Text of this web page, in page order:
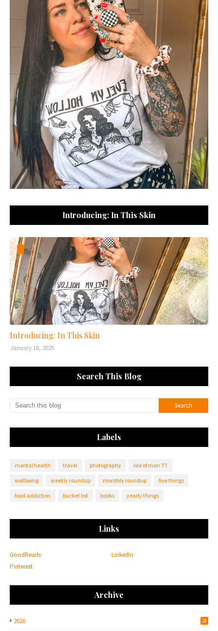
Introducing: In This Skin
Introducing: In This Skin
January 18, 2025
Search This Blog
Labels
mental health travel photography isle of man TT
wellbeing weekly roundup monthly roundup five things
food addiction bucket list books yearly things
Links
GoodReads
LinkedIn
Pinterest
Archive
2026 18